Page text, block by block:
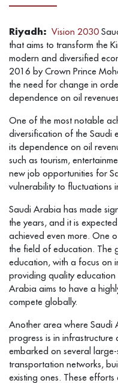
Riyadh: Vision 2030
that aims to transform the
modern and diversified
2016 by Crown Prince
the need for change in
dependence on oil
One of the most notable
diversification of the Saudi
its dependence on oil
such as tourism,
new job opportunities for
vulnerability to fluctuations
Saudi Arabia has made
the years, and it is
achieved even more. One
the field of education. The
education, with a focus on
providing quality
Arabia aims to have a
compete globally.
Another area where Saudi
progress is in infrastructure
embarked on several
transportation networks,
existing ones. These